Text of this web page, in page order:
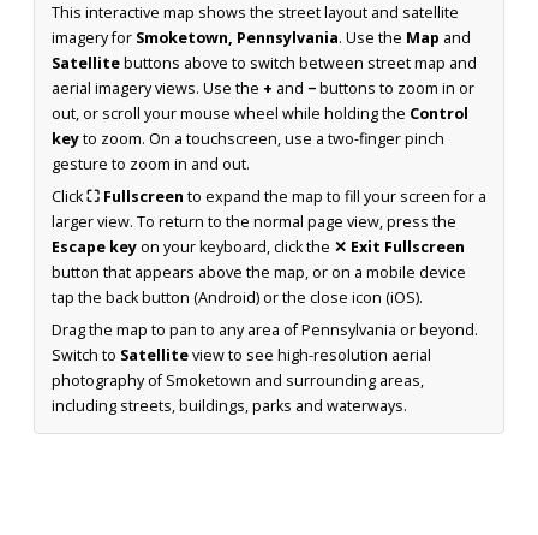
This interactive map shows the street layout and satellite
imagery for Smoketown, Pennsylvania. Use the Map and
Satellitebuttons above to switch between street map and
aerial imagery views. Use the + and −buttons to zoom in or
out, or scroll your mouse wheel while holding the Control
keyto zoom. On a touchscreen, use a two-finger pinch
gesture to zoom in and out.
Click⛶ Fullscreen to expand the map to fill your screen for a
larger view. To return to the normal page view, press the
Escape keyon your keyboard, click the ✕ Exit Fullscreen
button that appears above the map, or on a mobile device
tap the back button (Android) or the close icon (iOS).
Drag the map to pan to any area of Pennsylvania or beyond.
Switch to Satelliteview to see high-resolution aerial
photography of Smoketown and surrounding areas,
including streets, buildings, parks and waterways.